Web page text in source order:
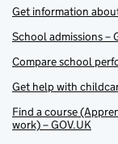
Get information
School admissions –
Compare school
Get help with
Find a course
work) – GOV.UK